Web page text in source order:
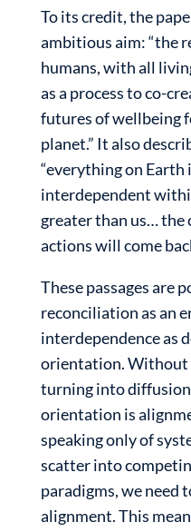
To its credit, the
ambitious aim: “the
humans, with all
as a process to co-
futures of wellbeing
planet.” It also
“everything on
interdependent
greater than us… the
actions will come
These passages are
reconciliation as an
interdependence as
orientation. Without
turning into
orientation is
speaking only of
scatter into
paradigms, we need
alignment. This